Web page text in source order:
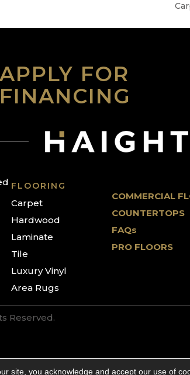
APPLY FOR
FINANCING
FLOORING
Carpet
Hardwood
Laminate
Tile
Luxury Vinyl
Area Rugs
COMMERCIAL
COUNTERTOPS
FAQs
PRO FLOORS
Reserved.
site, you acknowledge and accept our use of